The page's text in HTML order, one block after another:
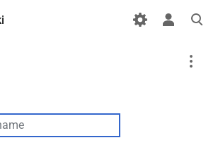
Toggle
personal
Toggle
search
More
actions